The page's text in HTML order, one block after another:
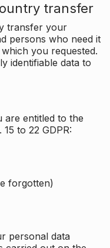
transfer
transfer your
persons who need it
you requested.
identifiable data to
are entitled to the
to 22 GDPR:
forgotten)
personal data